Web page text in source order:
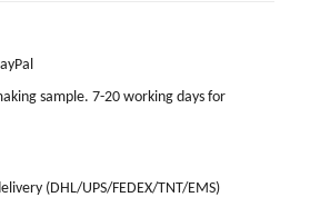
sample. 7-20 working days for
(DHL/UPS/FEDEX/TNT/EMS)